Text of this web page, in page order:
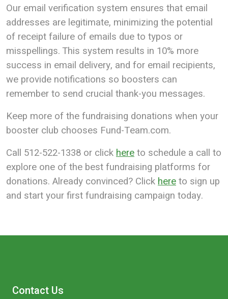
Our email verification system ensures that email
addresses are legitimate, minimizing the potential
of receipt failure of emails due to typos or
misspellings. This system results in 10% more
success in email delivery, and for email recipients,
we provide notifications so boosters can
remember to send crucial thank-you messages.
Keep more of the fundraising donations when your
booster club chooses Fund-Team.com.
Call 512-522-1338 or clickhereto schedule a call to
explore one of the best fundraising platforms for
donations. Already convinced? Clickhereto sign up
and start your first fundraising campaign today.
Contact Us